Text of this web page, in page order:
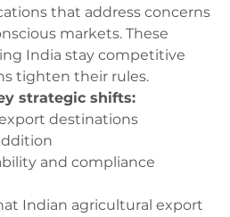
that address concerns
markets. These
India stay competitive
tighten their rules.
strategic shifts:
destinations
and compliance
Indian agricultural export